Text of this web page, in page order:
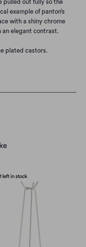
pulled out fully so the
example of panton’s
with a shiny chrome
an elegant contrast.
plated castors.